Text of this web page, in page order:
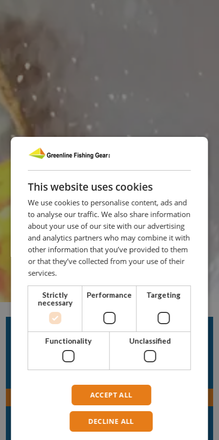
Acera Products
This website uses cookies
We use cookies to personalise content, ads and
to analyse our traffic. We also share information
about your use of our site with our advertising
and analytics partners who may combine it with
other information that you’ve provided to them
or that they’ve collected from your use of their
services.
Strictly
necessary
Performance Targeting
Functionality Unclassified
ACCEPT ALL
DECLINE ALL